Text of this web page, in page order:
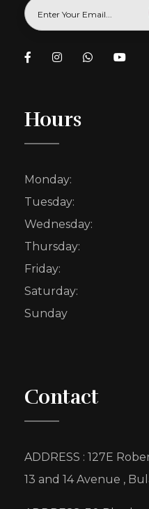
Hours
Monday:
Tuesday:
Wednesday:
Thursday:
Friday:
Saturday:
Sunday
Contact
ADDRESS : 127E
13 and 14 Avenue ,